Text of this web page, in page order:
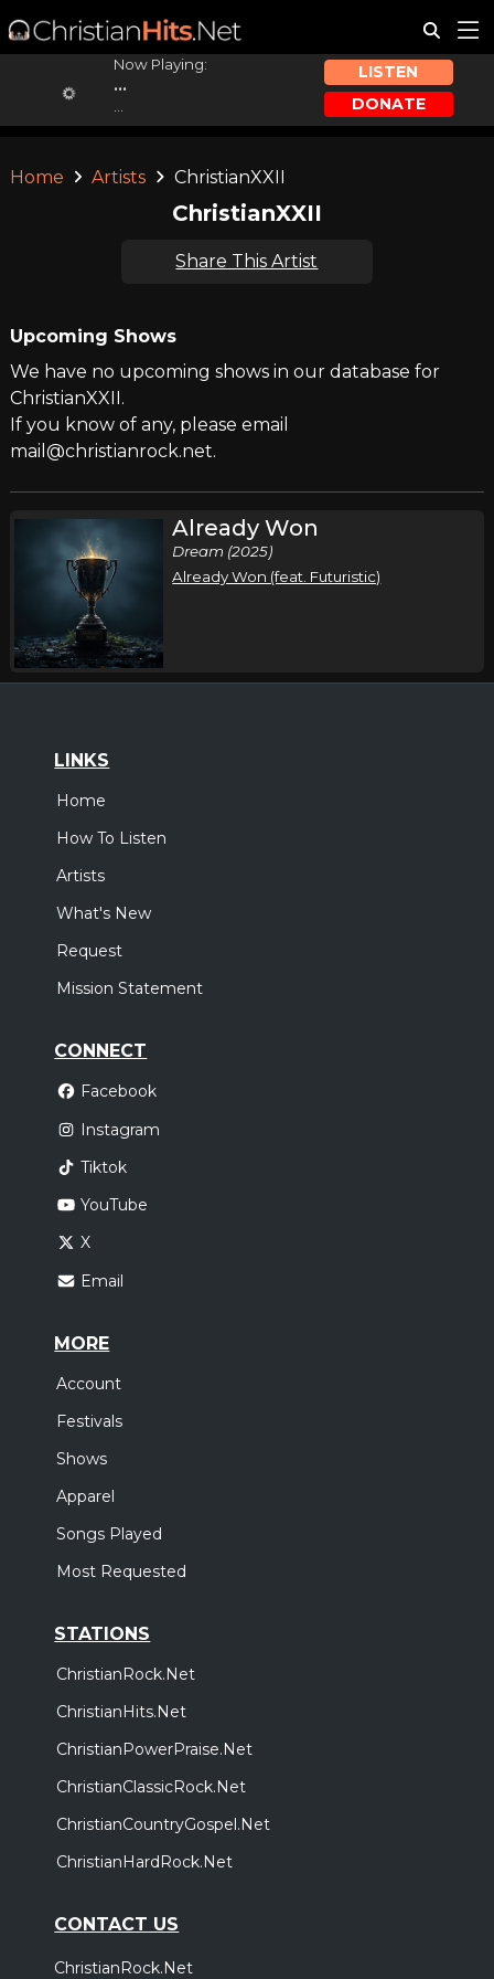
Now Playing:
...
LISTEN
DONATE
Home Artists ChristianXXII
ChristianXXII
Share This Artist
Upcoming Shows
We have no upcoming shows in our database for
ChristianXXII.
If you know of any, please email
mail@christianrock.net.
Already Won
Dream (2025)
Already Won (feat. Futuristic)
LINKS
Home
How To Listen
Artists
What's New
Request
Mission Statement
CONNECT
Facebook
Instagram
Tiktok
YouTube
X
Email
MORE
Account
Festivals
Shows
Apparel
Songs Played
Most Requested
STATIONS
ChristianRock.Net
ChristianHits.Net
ChristianPowerPraise.Net
ChristianClassicRock.Net
ChristianCountryGospel.Net
ChristianHardRock.Net
CONTACT US
ChristianRock.Net